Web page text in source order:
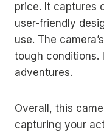
price. It captures
user-friendly
use. The
tough conditions.
adventures.
Overall, this
capturing your